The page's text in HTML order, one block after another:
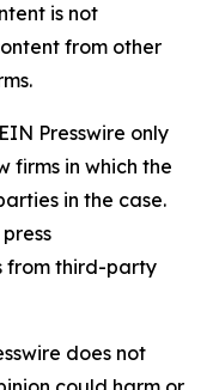
is not
from other
EIN Presswire only
firms in which the
in the case.
from third-party
does not